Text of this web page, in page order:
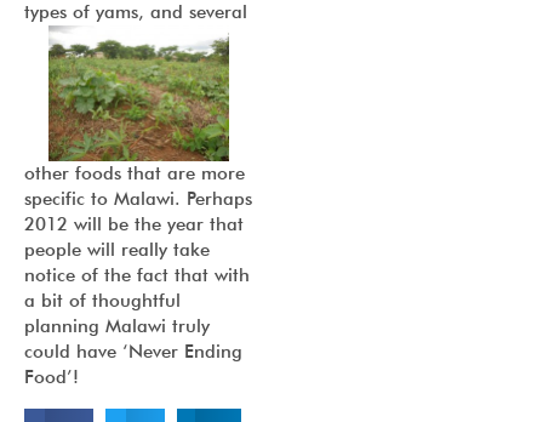
types of yams, and several
other foods that are more
specific to Malawi. Perhaps
2012 will be the year that
people will really take
notice of the fact that with
a bit of thoughtful
planning Malawi truly
could have ‘Never Ending
Food’!